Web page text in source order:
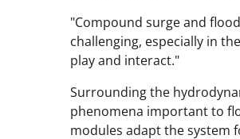
"Compound surge and
challenging, especially in
play and interact."
Surrounding the
phenomena important to
modules adapt the system